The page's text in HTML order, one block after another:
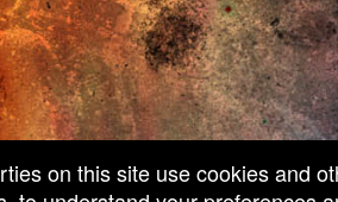
on this site use cookies and